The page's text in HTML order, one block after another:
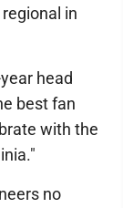
in
head
best fan
with the
no